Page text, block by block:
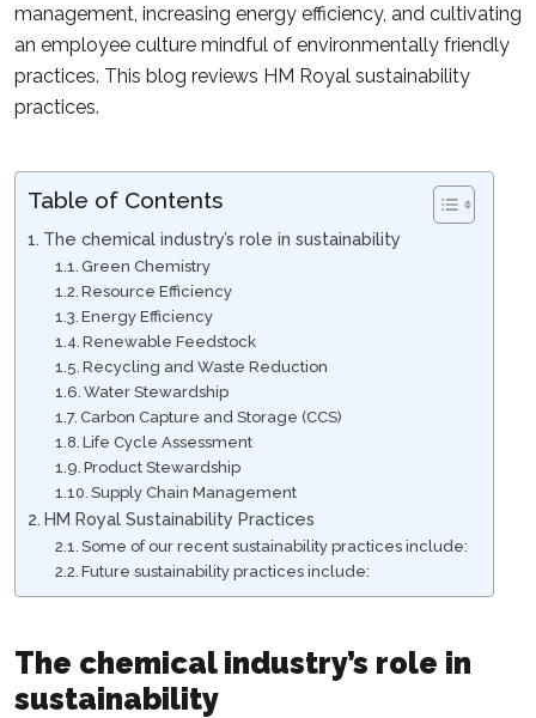
management, increasing energy efficiency, and cultivating
an employee culture mindful of environmentally friendly
practices. This blog reviews HM Royal sustainability
practices.
Table of Contents
The chemical industry’s role in sustainability
Green Chemistry
Resource Efficiency
Energy Efficiency
Renewable Feedstock
Recycling and Waste Reduction
Water Stewardship
Carbon Capture and Storage (CCS)
Life Cycle Assessment
Product Stewardship
Supply Chain Management
HM Royal Sustainability Practices
Some of our recent sustainability practices include:
Future sustainability practices include:
The chemical industry’s role in
sustainability